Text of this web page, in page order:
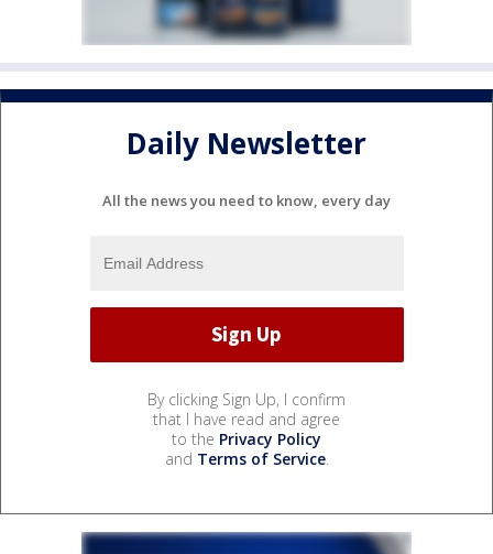
Daily Newsletter
All the news you need to know, every day
By clicking Sign Up, I confirm
that I have read and agree
to the Privacy Policy
and Terms of Service.